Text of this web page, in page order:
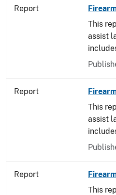
Report
This
assist
Report
This
assist
Report
This